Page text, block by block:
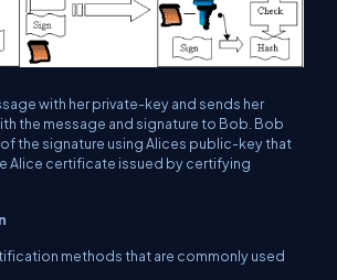
with her private-key and sends her
the message and signature to Bob. Bob
the signature using Alices public-key that
Alice certificate issued by certifying
methods that are commonly used